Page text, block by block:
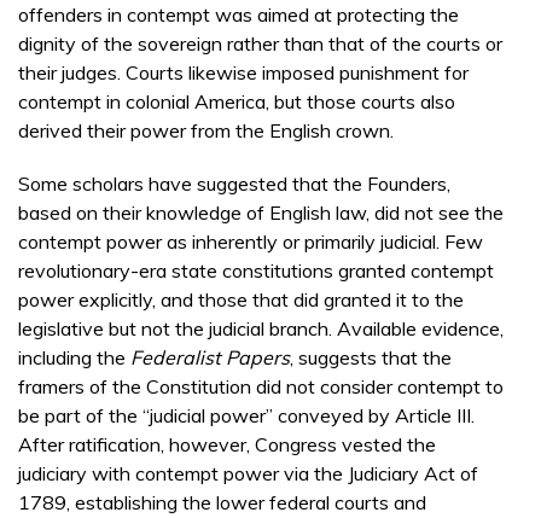
offenders in contempt was aimed at protecting the
dignity of the sovereign rather than that of the courts or
their judges. Courts likewise imposed punishment for
contempt in colonial America, but those courts also
derived their power from the English crown.
Some scholars have suggested that the Founders,
based on their knowledge of English law, did not see the
contempt power as inherently or primarily judicial. Few
revolutionary-era state constitutions granted contempt
power explicitly, and those that did granted it to the
legislative but not the judicial branch. Available evidence,
including the Federalist Papers, suggests that the
framers of the Constitution did not consider contempt to
be part of the “judicial power” conveyed by Article III.
After ratification, however, Congress vested the
judiciary with contempt power via the Judiciary Act of
1789, establishing the lower federal courts and